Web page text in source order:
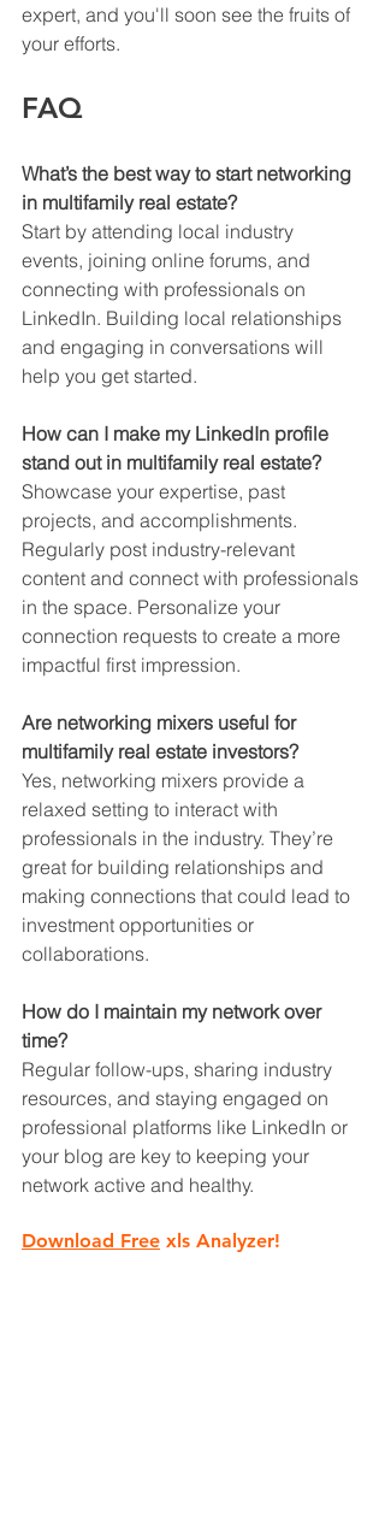
expert, and you'll soon see the fruits of
your efforts.
FAQ
What’s the best way to start networking
in multifamily real estate?
Start by attending local industry
events, joining online forums, and
connecting with professionals on
LinkedIn. Building local relationships
and engaging in conversations will
help you get started.
How can I make my LinkedIn profile
stand out in multifamily real estate?
Showcase your expertise, past
projects, and accomplishments.
Regularly post industry-relevant
content and connect with professionals
in the space. Personalize your
connection requests to create a more
impactful first impression.
Are networking mixers useful for
multifamily real estate investors?
Yes, networking mixers provide a
relaxed setting to interact with
professionals in the industry. They’re
great for building relationships and
making connections that could lead to
investment opportunities or
collaborations.
How do I maintain my network over
time?
Regular follow-ups, sharing industry
resources, and staying engaged on
professional platforms like LinkedIn or
your blog are key to keeping your
network active and healthy.
Download Free xls Analyzer!